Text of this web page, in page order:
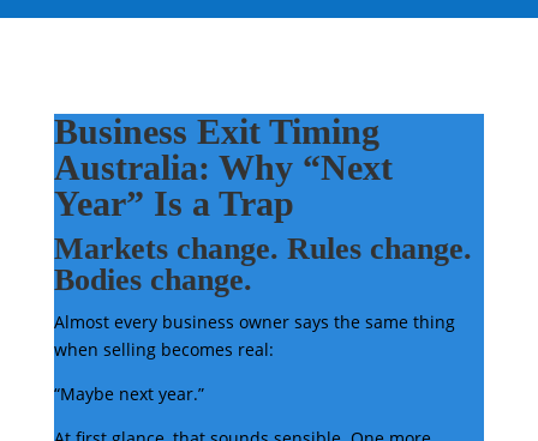
Business Exit Timing
Australia: Why “Next
Year” Is a Trap
Markets change. Rules change.
Bodies change.
Almost every business owner says the same thing
when selling becomes real:
“Maybe next year.”